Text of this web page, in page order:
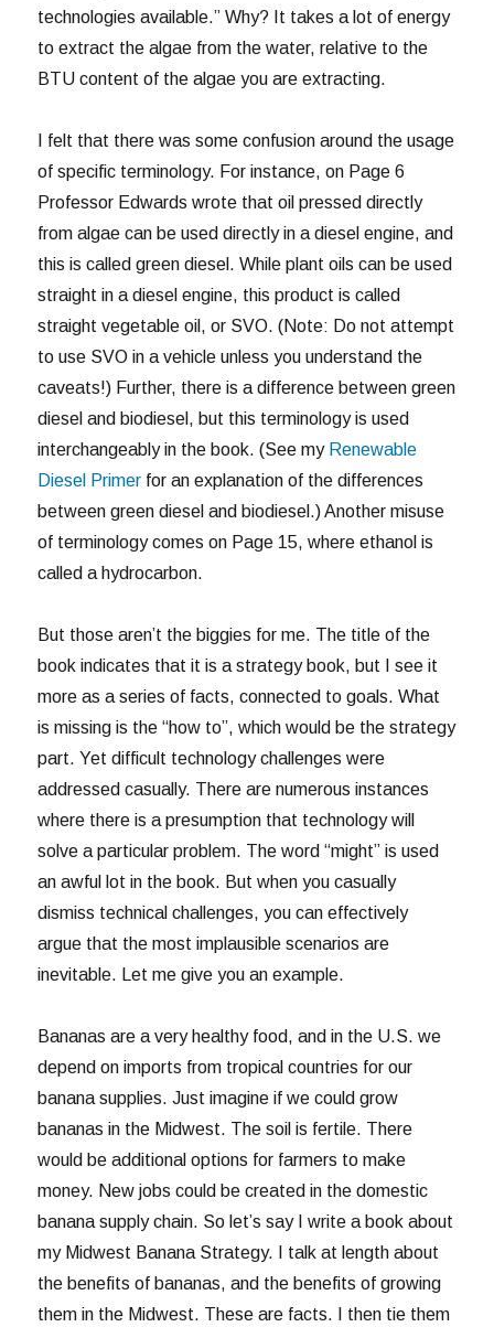
technologies available.” Why? It takes a lot of energy
to extract the algae from the water, relative to the
BTU content of the algae you are extracting.
I felt that there was some confusion around the usage
of specific terminology. For instance, on Page 6
Professor Edwards wrote that oil pressed directly
from algae can be used directly in a diesel engine, and
this is called green diesel. While plant oils can be used
straight in a diesel engine, this product is called
straight vegetable oil, or SVO. (Note: Do not attempt
to use SVO in a vehicle unless you understand the
caveats!) Further, there is a difference between green
diesel and biodiesel, but this terminology is used
interchangeably in the book. (See my Renewable
Diesel Primer for an explanation of the differences
between green diesel and biodiesel.) Another misuse
of terminology comes on Page 15, where ethanol is
called a hydrocarbon.
But those aren’t the biggies for me. The title of the
book indicates that it is a strategy book, but I see it
more as a series of facts, connected to goals. What
is missing is the “how to”, which would be the strategy
part. Yet difficult technology challenges were
addressed casually. There are numerous instances
where there is a presumption that technology will
solve a particular problem. The word “might” is used
an awful lot in the book. But when you casually
dismiss technical challenges, you can effectively
argue that the most implausible scenarios are
inevitable. Let me give you an example.
Bananas are a very healthy food, and in the U.S. we
depend on imports from tropical countries for our
banana supplies. Just imagine if we could grow
bananas in the Midwest. The soil is fertile. There
would be additional options for farmers to make
money. New jobs could be created in the domestic
banana supply chain. So let’s say I write a book about
my Midwest Banana Strategy. I talk at length about
the benefits of bananas, and the benefits of growing
them in the Midwest. These are facts. I then tie them